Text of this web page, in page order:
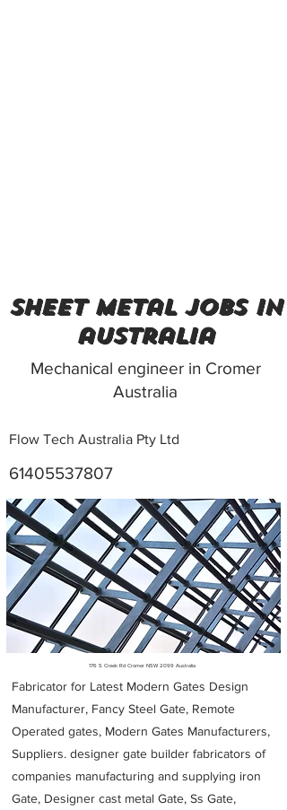
sheet metal jobs in
australia
Mechanical engineer in Cromer
Australia
Flow Tech Australia Pty Ltd
61405537807
Metal Fabricators near me
176 S Creek Rd Cromer NSW 2099 Australia
Fabricator for Latest Modern Gates Design
Manufacturer, Fancy Steel Gate, Remote
Operated gates, Modern Gates Manufacturers,
Suppliers. designer gate builder fabricators of
companies manufacturing and supplying iron
Gate, Designer cast metal Gate, Ss Gate,